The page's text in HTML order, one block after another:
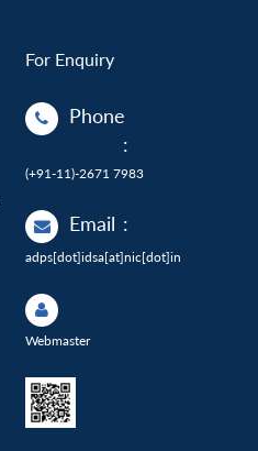
For Enquiry
Phone
:
(+91-11)-2671 7983
Email :
adps[dot]idsa[at]nic[dot]in
Webmaster